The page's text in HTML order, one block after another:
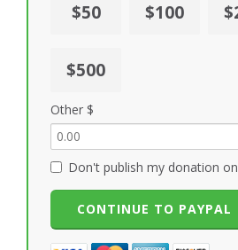
$50 $100
$500
Other $
Don't publish my donation